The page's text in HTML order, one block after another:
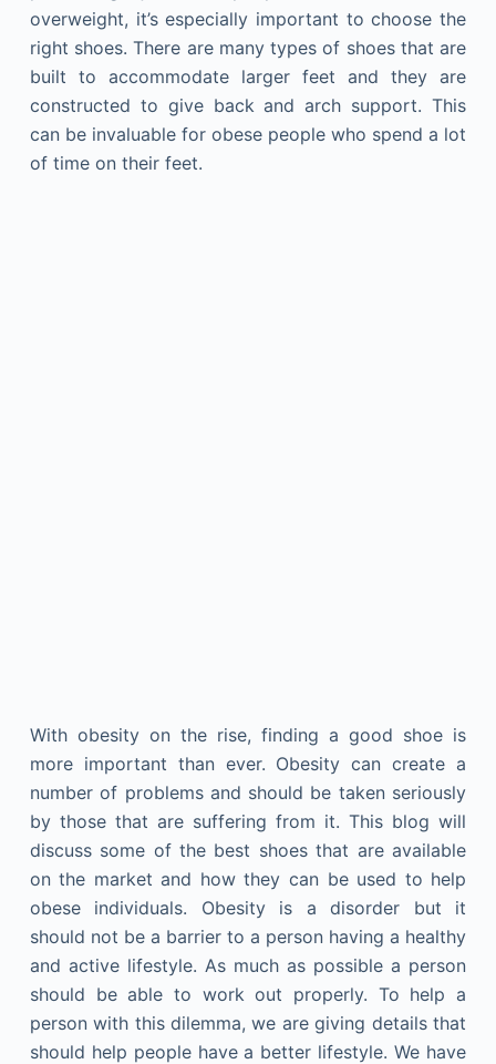
overweight, it’s especially important to choose the
right shoes. There are many types of shoes that are
built to accommodate larger feet and they are
constructed to give back and arch support. This
can be invaluable for obese people who spend a lot
of time on their feet.
With obesity on the rise, finding a good shoe is
more important than ever. Obesity can create a
number of problems and should be taken seriously
by those that are suffering from it. This blog will
discuss some of the best shoes that are available
on the market and how they can be used to help
obese individuals. Obesity is a disorder but it
should not be a barrier to a person having a healthy
and active lifestyle. As much as possible a person
should be able to work out properly. To help a
person with this dilemma, we are giving details that
should help people have a better lifestyle. We have